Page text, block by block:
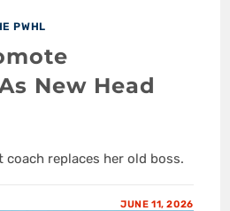
PWHL
New Head
coach replaces her old boss.
JUNE 11, 2026